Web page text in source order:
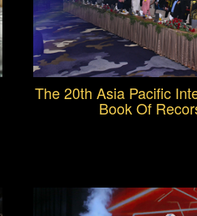
The 20th Asia Pacific
Book Of